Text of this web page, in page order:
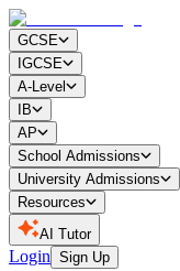
GCSE
IGCSE
A-Level
IB
AP
School Admissions
University Admissions
Resources
AI Tutor
Login Sign Up